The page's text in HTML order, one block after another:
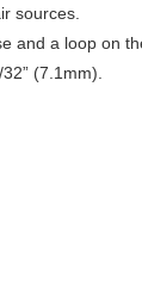
sources.
a loop on
(7.1mm).